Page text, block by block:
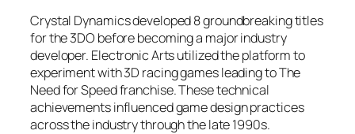
Crystal Dynamics developed 8 groundbreaking titles
for the 3DO before becoming a major industry
developer. Electronic Arts utilized the platform to
experiment with 3D racing games leading to The
Need for Speed franchise. These technical
achievements influenced game design practices
across the industry through the late 1990s.